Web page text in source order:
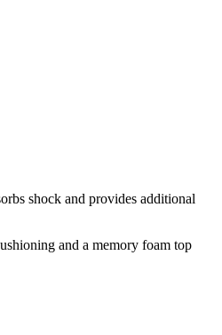
shock and provides additional
and a memory foam top